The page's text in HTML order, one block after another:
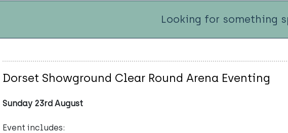
Looking for something
Dorset Showground Clear Round Arena Eventing
Sunday 23rd August
Event includes: